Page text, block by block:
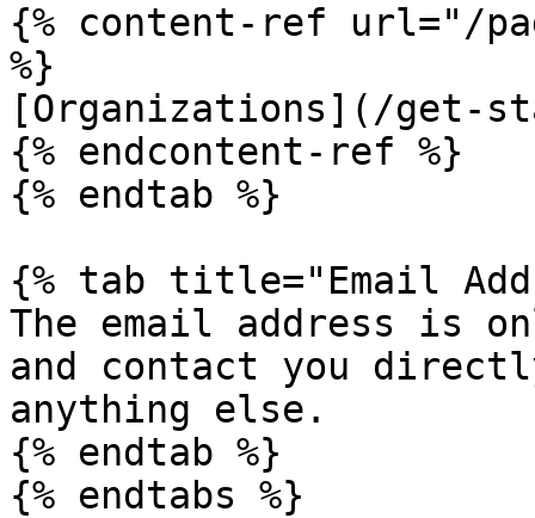
{% content-ref url="/
%}
[Organizations](/get-
{% endcontent-ref %}
{% endtab %}
{% tab title="Email
The email address is
and contact you
anything else.
{% endtab %}
{% endtabs %}